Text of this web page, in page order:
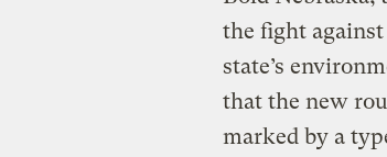
the fight
state’s
that the new
marked by a